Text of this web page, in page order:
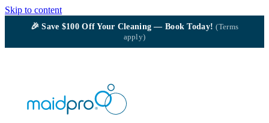
Skip to content
🎉Save $100Off Your Cleaning — Book Today!(Terms
apply)